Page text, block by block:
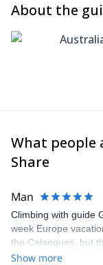
About the
What people
Share
Man
Climbing with guide
week Europe
the Calanques, but
danger. Guillaume
Show more